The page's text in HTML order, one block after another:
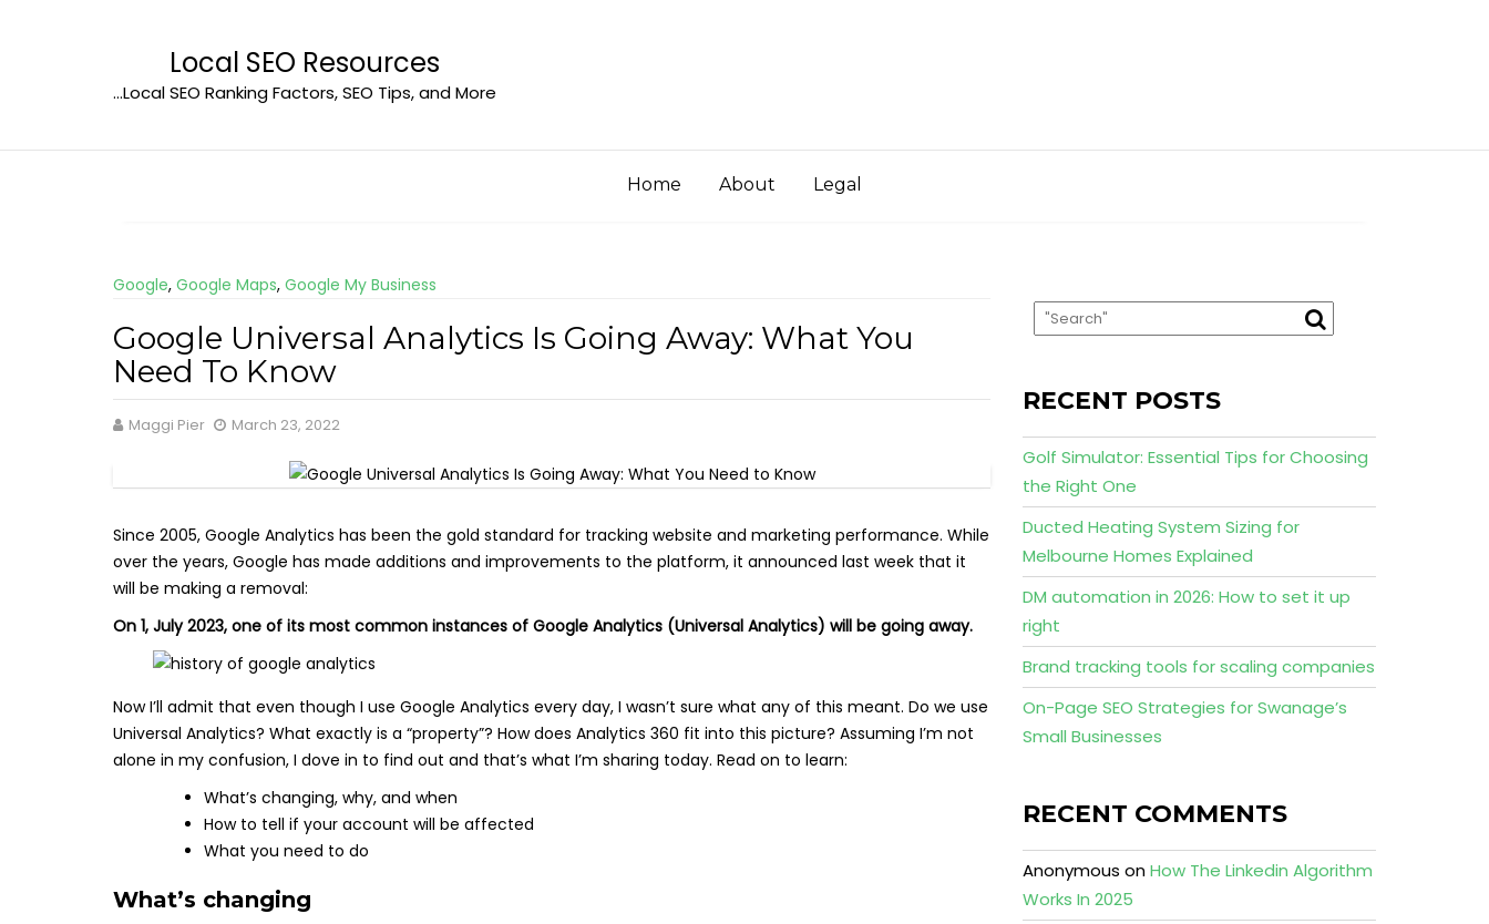
Local SEO Resources
…Local SEO Ranking Factors, SEO Tips, and More
Home About Legal
Google, Google Maps, Google My Business
Google Universal Analytics Is Going Away: What You
Need To Know
Maggi Pier March 23, 2022
Since 2005, Google Analytics has been the gold standard for tracking website and marketing performance. While
over the years, Google has made additions and improvements to the platform, it announced last week that it
will be making a removal:
On 1, July 2023, one of its most common instances of Google Analytics (Universal Analytics) will be going away.
Now I’ll admit that even though I use Google Analytics every day, I wasn’t sure what any of this meant. Do we use
Universal Analytics? What exactly is a “property”? How does Analytics 360 fit into this picture? Assuming I’m not
alone in my confusion, I dove in to find out and that’s what I’m sharing today. Read on to learn:
What’s changing, why, and when
How to tell if your account will be affected
What you need to do
What’s changing
RECENT POSTS
Golf Simulator: Essential Tips for Choosing
the Right One
Ducted Heating System Sizing for
Melbourne Homes Explained
DM automation in 2026: How to set it up
right
Brand tracking tools for scaling companies
On-Page SEO Strategies for Swanage’s
Small Businesses
RECENT COMMENTS
Anonymous onHow The Linkedin Algorithm
Works In 2025